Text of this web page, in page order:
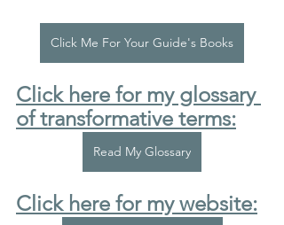
Click Me For Your Guide's Books
Click here for my glossary
of transformative terms:
Read My Glossary
Click here for my website: